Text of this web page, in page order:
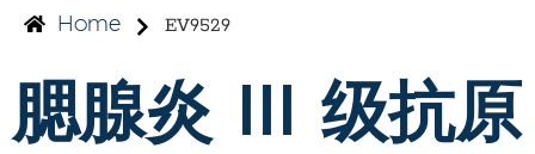
Home EV9529
腮腺炎 III 级抗原